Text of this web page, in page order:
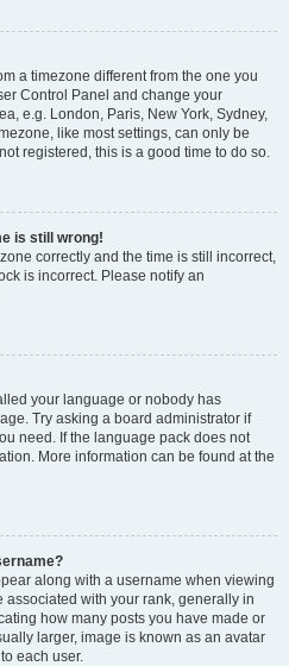
a timezone different from the one you
Control Panel and change your
e.g. London, Paris, New York, Sydney,
like most settings, can only be
registered, this is a good time to do so.
is still wrong!
correctly and the time is still incorrect,
is incorrect. Please notify an
your language or nobody has
Try asking a board administrator if
need. If the language pack does not
More information can be found at the
along with a username when viewing
associated with your rank, generally in
how many posts you have made or
larger, image is known as an avatar
each user.